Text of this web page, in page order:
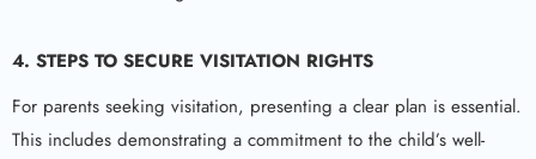
4. STEPS TO SECURE VISITATION RIGHTS
For parents seeking visitation, presenting a clear plan is essential.
This includes demonstrating a commitment to the child’s well-